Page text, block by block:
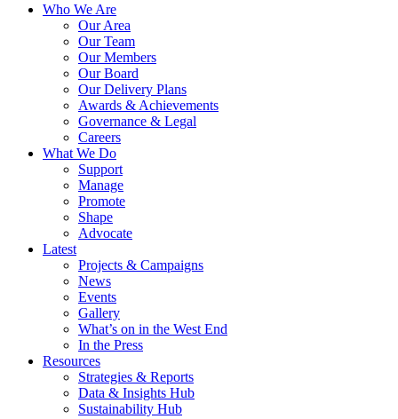
Who We Are
Our Area
Our Team
Our Members
Our Board
Our Delivery Plans
Awards & Achievements
Governance & Legal
Careers
What We Do
Support
Manage
Promote
Shape
Advocate
Latest
Projects & Campaigns
News
Events
Gallery
What’s on in the West End
In the Press
Resources
Strategies & Reports
Data & Insights Hub
Sustainability Hub